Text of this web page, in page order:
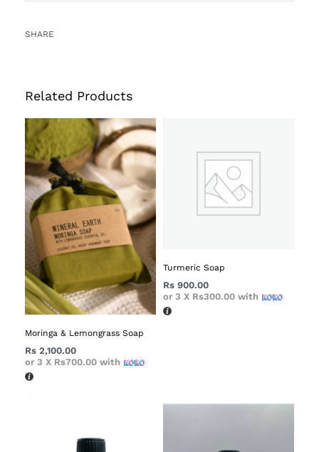
SHARE
Related Products
Moringa & Lemongrass Soap
Rs 2,100.00
or 3 X Rs700.00 with
Turmeric Soap
Rs 900.00
or 3 X Rs300.00 with